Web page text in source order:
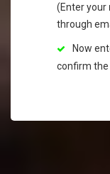
(Enter your
through
Now
confirm